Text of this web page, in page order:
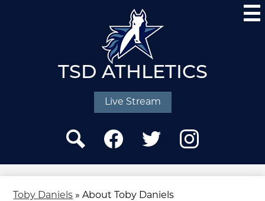
to
main
content
TSD ATHLETICS
Live Stream
Toby Daniels » About Toby Daniels